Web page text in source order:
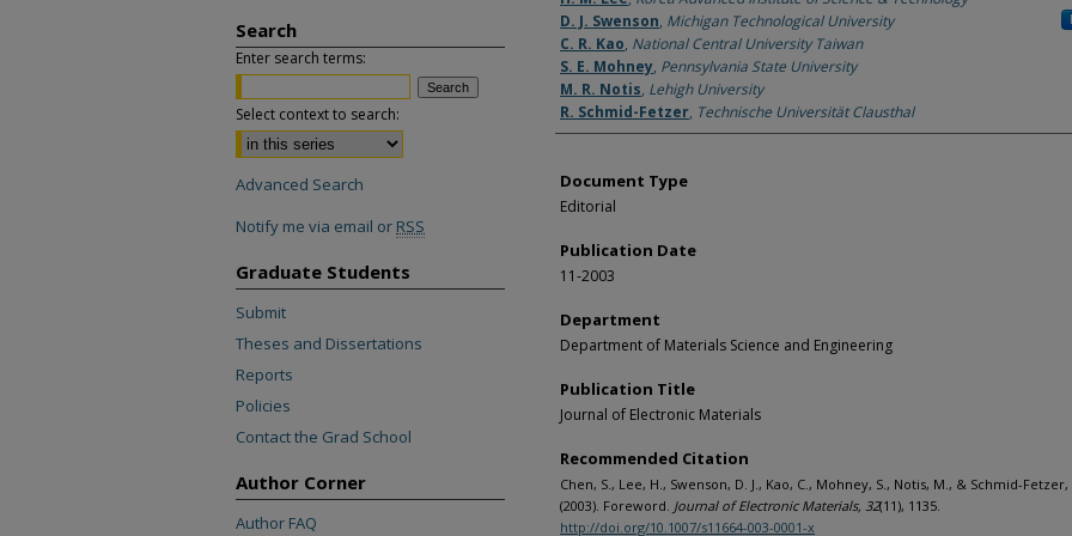
D. J. Swenson, Michigan Technological University
C. R. Kao, National Central University Taiwan
S. E. Mohney, Pennsylvania State University
M. R. Notis, Lehigh University
R. Schmid-Fetzer, Technische Universität Clausthal
Document Type
Editorial
Publication Date
11-2003
Department
Department of Materials Science and Engineering
Publication Title
Journal of Electronic Materials
Recommended Citation
Chen, S., Lee, H., Swenson, D. J., Kao, C., Mohney, S., Notis, M., & Schmid-Fetzer,
(2003). Foreword. Journal of Electronic Materials, 32(11), 1135.
http://doi.org/10.1007/s11664-003-0001-x
Search
Enter search terms:
Select context to search:
Advanced Search
Notify me via email or RSS
Graduate Students
Submit
Theses and Dissertations
Reports
Policies
Contact the Grad School
Author Corner
Author FAQ